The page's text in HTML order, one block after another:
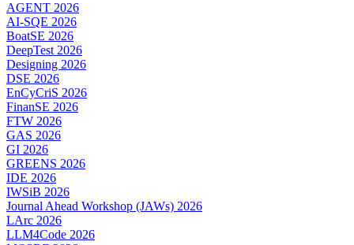
AGENT 2026
AI-SQE 2026
BoatSE 2026
DeepTest 2026
Designing 2026
DSE 2026
EnCyCriS 2026
FinanSE 2026
FTW 2026
GAS 2026
GI 2026
GREENS 2026
IDE 2026
IWSiB 2026
Journal Ahead Workshop (JAWs) 2026
LArc 2026
LLM4Code 2026